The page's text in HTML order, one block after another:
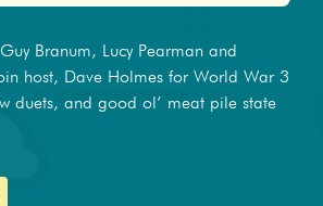
Branum, Lucy Pearman and
host, Dave Holmes for World War 3
duets, and good ol’ meat pile state